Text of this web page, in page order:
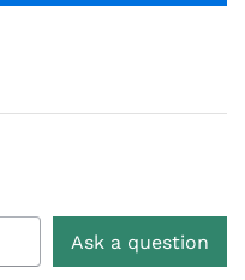
Ask a question